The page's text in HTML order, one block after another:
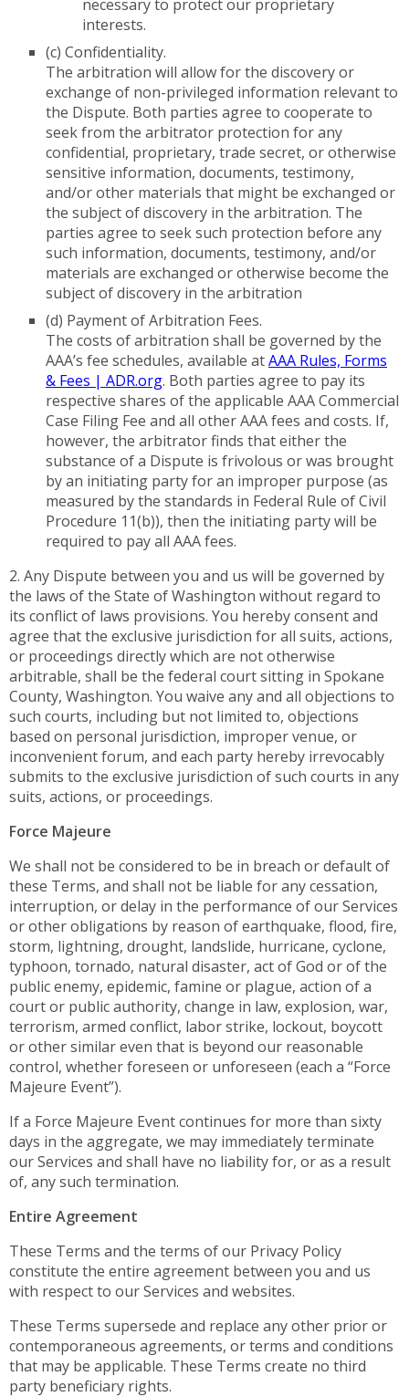
necessary to protect our proprietary
interests.
(c) Confidentiality.
The arbitration will allow for the discovery or
exchange of non-privileged information relevant to
the Dispute. Both parties agree to cooperate to
seek from the arbitrator protection for any
confidential, proprietary, trade secret, or otherwise
sensitive information, documents, testimony,
and/or other materials that might be exchanged or
the subject of discovery in the arbitration. The
parties agree to seek such protection before any
such information, documents, testimony, and/or
materials are exchanged or otherwise become the
subject of discovery in the arbitration
(d) Payment of Arbitration Fees.
The costs of arbitration shall be governed by the
AAA’s fee schedules, available atAAA Rules, Forms
& Fees | ADR.org. Both parties agree to pay its
respective shares of the applicable AAA Commercial
Case Filing Fee and all other AAA fees and costs. If,
however, the arbitrator finds that either the
substance of a Dispute is frivolous or was brought
by an initiating party for an improper purpose (as
measured by the standards in Federal Rule of Civil
Procedure 11(b)), then the initiating party will be
required to pay all AAA fees.
2. Any Dispute between you and us will be governed by
the laws of the State of Washington without regard to
its conflict of laws provisions. You hereby consent and
agree that the exclusive jurisdiction for all suits, actions,
or proceedings directly which are not otherwise
arbitrable, shall be the federal court sitting in Spokane
County, Washington. You waive any and all objections to
such courts, including but not limited to, objections
based on personal jurisdiction, improper venue, or
inconvenient forum, and each party hereby irrevocably
submits to the exclusive jurisdiction of such courts in any
suits, actions, or proceedings.
Force Majeure
We shall not be considered to be in breach or default of
these Terms, and shall not be liable for any cessation,
interruption, or delay in the performance of our Services
or other obligations by reason of earthquake, flood, fire,
storm, lightning, drought, landslide, hurricane, cyclone,
typhoon, tornado, natural disaster, act of God or of the
public enemy, epidemic, famine or plague, action of a
court or public authority, change in law, explosion, war,
terrorism, armed conflict, labor strike, lockout, boycott
or other similar even that is beyond our reasonable
control, whether foreseen or unforeseen (each a “Force
Majeure Event”).
If a Force Majeure Event continues for more than sixty
days in the aggregate, we may immediately terminate
our Services and shall have no liability for, or as a result
of, any such termination.
Entire Agreement
These Terms and the terms of our Privacy Policy
constitute the entire agreement between you and us
with respect to our Services and websites.
These Terms supersede and replace any other prior or
contemporaneous agreements, or terms and conditions
that may be applicable. These Terms create no third
party beneficiary rights.